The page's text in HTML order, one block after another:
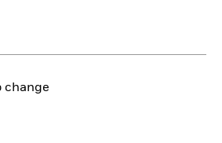
change